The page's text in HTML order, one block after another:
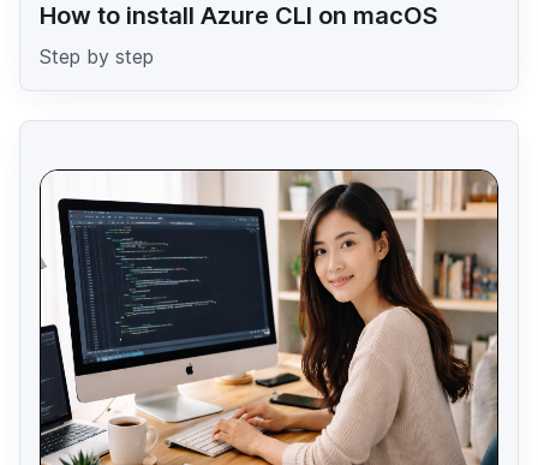
How to install Azure CLI on macOS
Step by step